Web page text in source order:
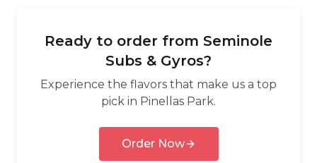
Ready to order from Seminole
Subs & Gyros?
Experience the flavors that make us a top
pick in Pinellas Park.
Order Now